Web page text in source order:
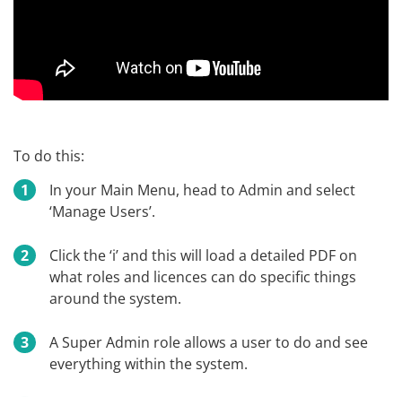
To do this:
In your Main Menu, head to Admin and select
‘Manage Users’.
Click the ‘i’ and this will load a detailed PDF on
what roles and licences can do specific things
around the system.
A Super Admin role allows a user to do and see
everything within the system.